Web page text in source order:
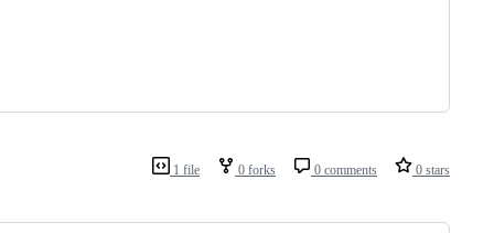
1 file 0 forks 0 comments 0 stars